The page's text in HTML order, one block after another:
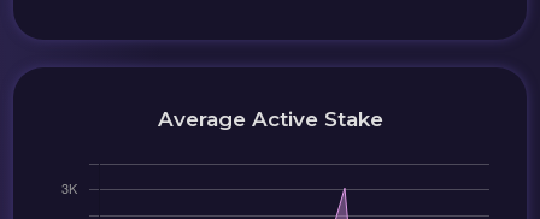
Average Active Stake